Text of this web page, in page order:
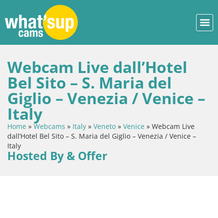
Webcam Live dall’Hotel
Bel Sito – S. Maria del
Giglio – Venezia / Venice –
Italy
Home » Webcams » Italy » Veneto » Venice » Webcam Live
dall’Hotel Bel Sito – S. Maria del Giglio – Venezia / Venice –
Italy
Hosted By & Offer